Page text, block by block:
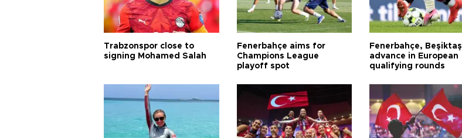
Trabzonspor close to
signing Mohamed Salah
Fenerbahçe aims for
Champions League
playoff spot
Fenerbahçe, Beşiktaş
advance in European
qualifying rounds